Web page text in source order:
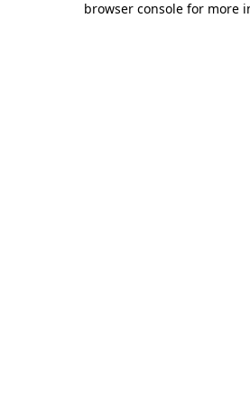
browser console for more